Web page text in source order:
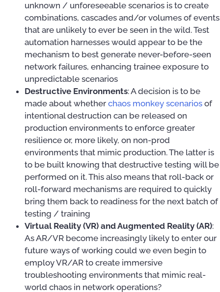
unknown / unforeseeable scenarios is to create
combinations, cascades and/or volumes of events
that are unlikely to ever be seen in the wild. Test
automation harnesses would appear to be the
mechanism to best generate never-before-seen
network failures, enhancing trainee exposure to
unpredictable scenarios
Destructive Environments: A decision is to be
made about whether chaos monkey scenarios of
intentional destruction can be released on
production environments to enforce greater
resilience or, more likely, on non-prod
environments that mimic production. The latter is
to be built knowing that destructive testing will be
performed on it. This also means that roll-back or
roll-forward mechanisms are required to quickly
bring them back to readiness for the next batch of
testing / training
Virtual Reality (VR) and Augmented Reality (AR):
As AR/VR become increasingly likely to enter our
future ways of working could we even begin to
employ VR/AR to create immersive
troubleshooting environments that mimic real-
world chaos in network operations?